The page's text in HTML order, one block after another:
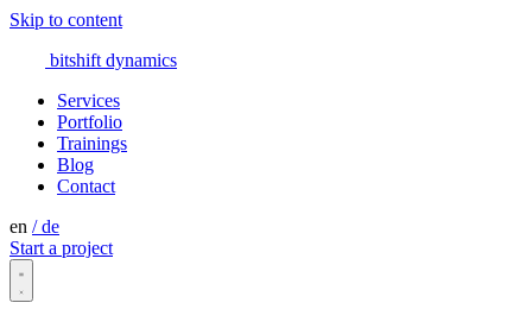
Skip to content
bitshift dynamics
Services
Portfolio
Trainings
Blog
Contact
en /de
Start a project